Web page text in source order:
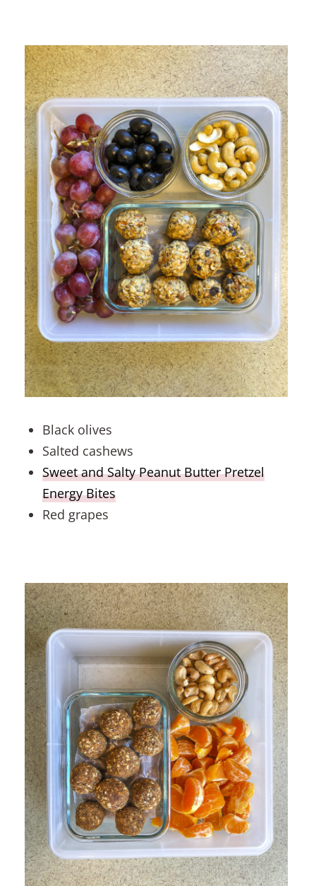
Black olives
Salted cashews
Sweet and Salty Peanut Butter Pretzel
Energy Bites
Red grapes